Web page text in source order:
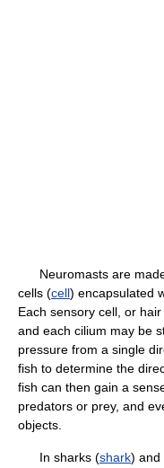
Neuromasts are made
cells (cell) encapsulated
Each sensory cell, or
and each cilium may be
pressure from a single
fish to determine the
fish can then gain a
predators or prey, and
objects.
In sharks (shark) and